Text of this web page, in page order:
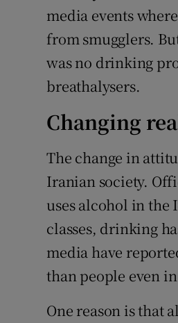
media events
from smugglers.
was no drinking
breathalysers.
Changing
The change in
Iranian society.
uses alcohol in the
classes, drinking
media have
than people even
One reason is that